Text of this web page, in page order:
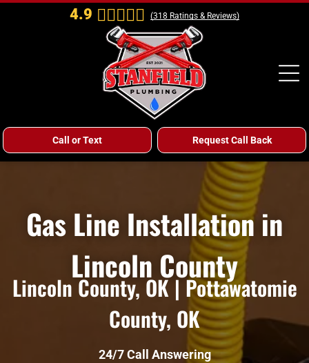
4.9 (318 Ratings & Reviews)
Call or Text Request Call Back
Gas Line Installation in
Lincoln County
Lincoln County, OK | Pottawatomie
County, OK
24/7 Call Answering